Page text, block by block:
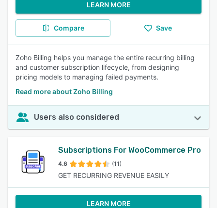
LEARN MORE
Compare Save
Zoho Billing helps you manage the entire recurring billing
and customer subscription lifecycle, from designing
pricing models to managing failed payments.
Read more about Zoho Billing
Users also considered
Subscriptions For WooCommerce Pro
4.6 (11)
GET RECURRING REVENUE EASILY
LEARN MORE